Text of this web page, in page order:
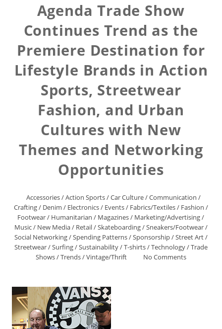
Agenda Trade Show
Continues Trend as the
Premiere Destination for
Lifestyle Brands in Action
Sports, Streetwear
Fashion, and Urban
Cultures with New
Themes and Networking
Opportunities
Accessories/Action Sports/Car Culture/Communication /
Crafting/ Denim / Electronics/ Events/ Fabrics/Textiles/ Fashion /
Footwear/ Humanitarian / Magazines/ Marketing/Advertising/
Music/ New Media/ Retail/Skateboarding/Sneakers/Footwear/
Social Networking/Spending Patterns/Sponsorship/Street Art/
Streetwear/Surfing/Sustainability/T-shirts/Technology/Trade
Shows/Trends/Vintage/Thrift No Comments